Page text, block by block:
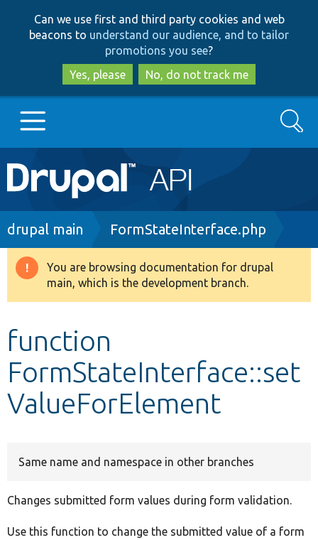
to
main
content
to
search
Can we use first and third party cookies and web
beacons to understand our audience, and to tailor
promotions you see?
Yes, please
No, do not track me
Main
navigation
Go to Drupal.org
Drupal 8+
Develop for Drupal
Search
Breadcrumb
drupal main FormStateInterface.php
Warning
message
You are browsing documentation for drupal
main, which is the development branch.
function
FormStateInterface::set
ValueForElement
Same name and namespace in other branches
Changes submitted form values during form validation.
Use this function to change the submitted value of a form